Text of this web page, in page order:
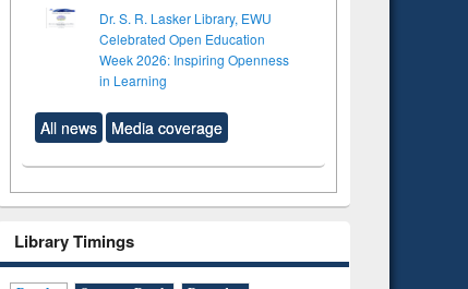
Dr. S. R. Lasker Library, EWU
Celebrated Open Education
Week 2026: Inspiring Openness
in Learning
All news Media coverage
Library Timings